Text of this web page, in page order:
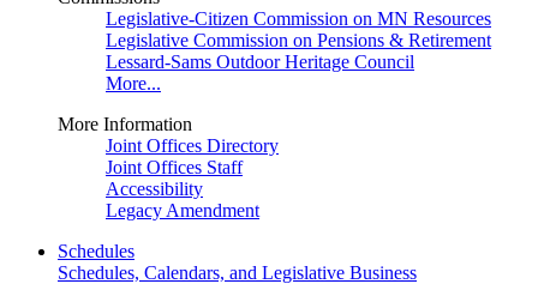
Legislative-Citizen Commission on MN Resources
Legislative Commission on Pensions & Retirement
Lessard-Sams Outdoor Heritage Council
More...
More Information
Joint Offices Directory
Joint Offices Staff
Accessibility
Legacy Amendment
Schedules
Schedules, Calendars, and Legislative Business